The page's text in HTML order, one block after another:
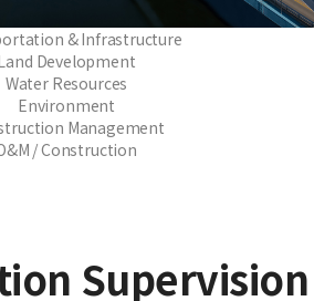
& Infrastructure
Development
Water Resources
Environment
Management
/ Construction
Supervision